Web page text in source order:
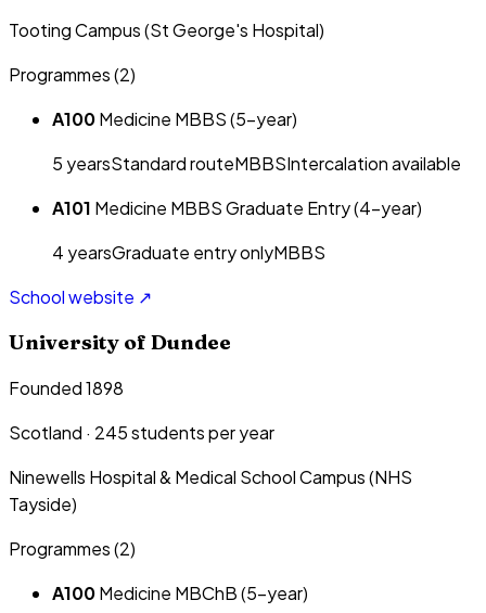
Tooting Campus (St George's Hospital)
Programmes (2)
A100Medicine MBBS (5-year)
5 yearsStandard routeMBBSIntercalation available
A101 Medicine MBBS Graduate Entry (4-year)
4 yearsGraduate entry onlyMBBS
School website ↗
University of Dundee
Founded 1898
Scotland · 245students per year
Ninewells Hospital & Medical School Campus (NHS
Tayside)
Programmes (2)
A100Medicine MBChB (5-year)